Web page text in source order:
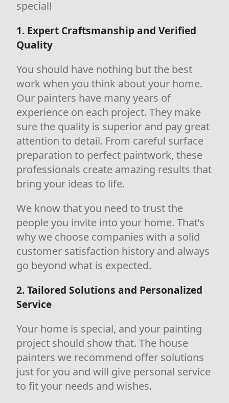
special!
1. Expert Craftsmanship and Verified
Quality
You should have nothing but the best
work when you think about your home.
Our painters have many years of
experience on each project. They make
sure the quality is superior and pay great
attention to detail. From careful surface
preparation to perfect paintwork, these
professionals create amazing results that
bring your ideas to life.
We know that you need to trust the
people you invite into your home. That’s
why we choose companies with a solid
customer satisfaction history and always
go beyond what is expected.
2. Tailored Solutions and Personalized
Service
Your home is special, and your painting
project should show that. The house
painters we recommend offer solutions
just for you and will give personal service
to fit your needs and wishes.